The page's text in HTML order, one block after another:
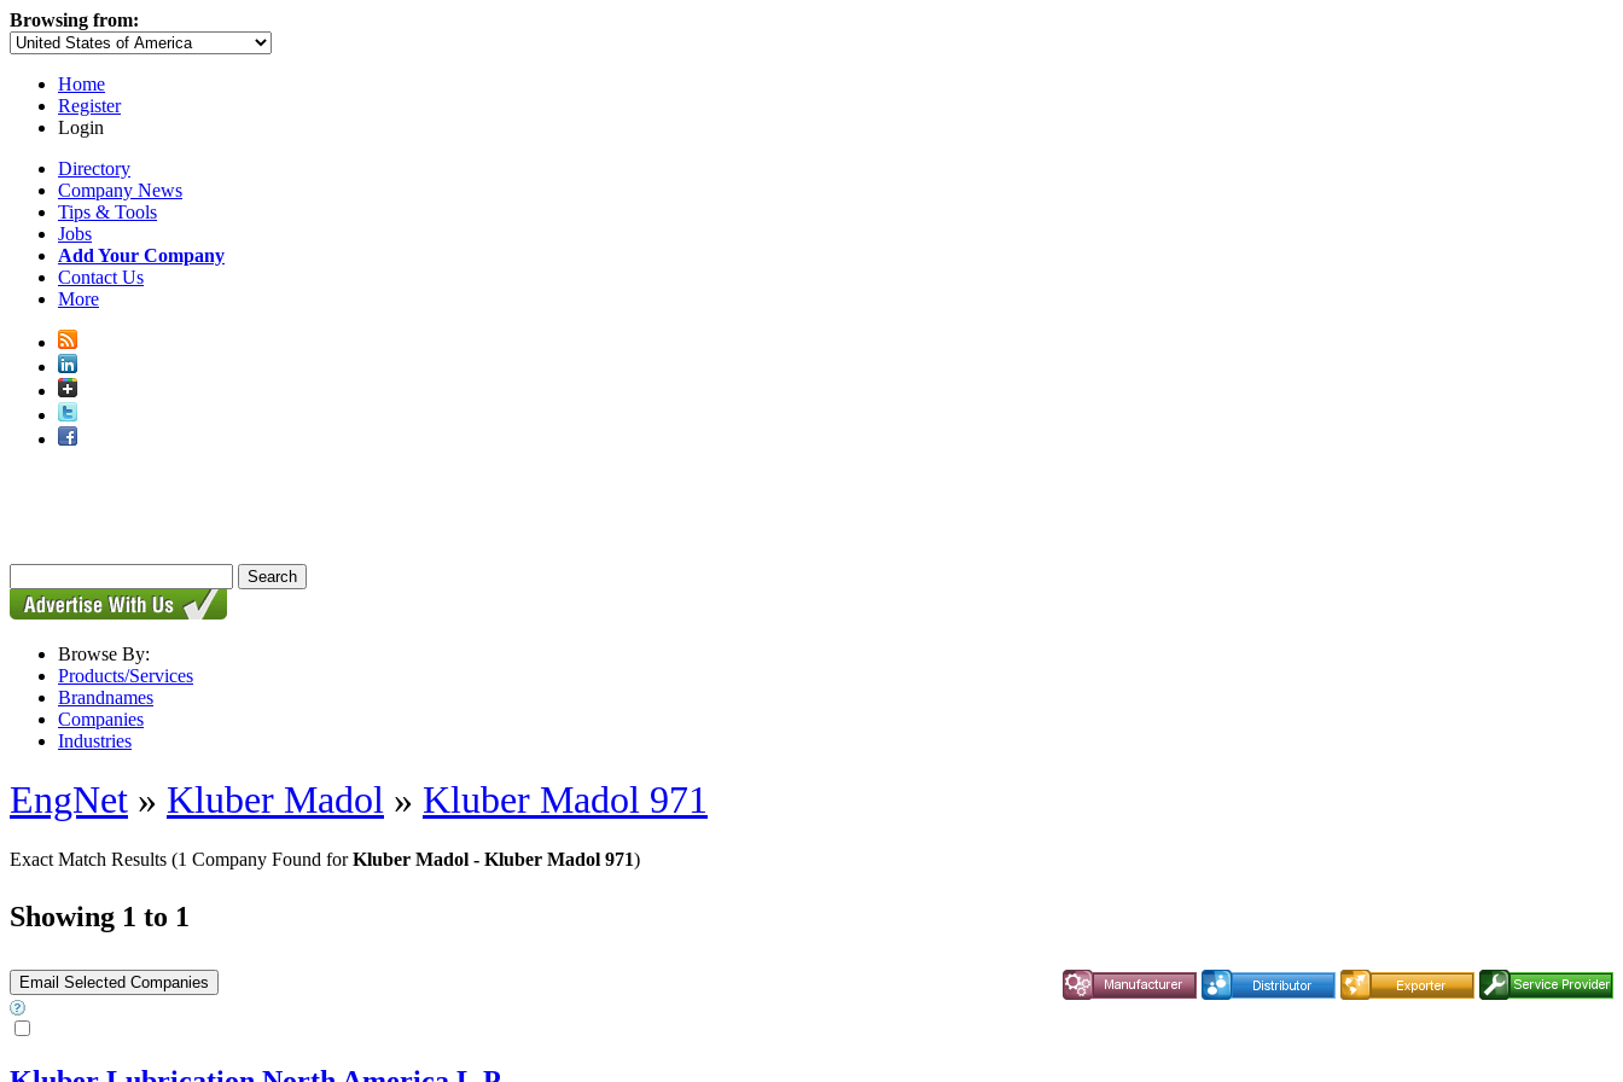
Browsing from:
Home
Register
Login
Directory
Company News
Tips & Tools
Jobs
Add Your Company
Contact Us
More
Browse By:
Products/Services
Brandnames
Companies
Industries
EngNet » Kluber Madol » Kluber Madol 971
Exact Match Results (1 Company Found forKluber Madol - Kluber Madol 971)
Showing 1 to 1